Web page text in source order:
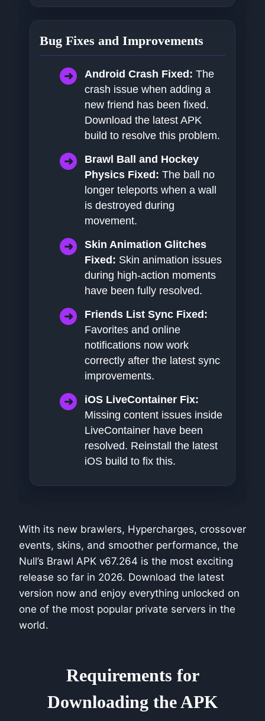
Bug Fixes and Improvements
Android Crash Fixed: The
crash issue when adding a
new friend has been fixed.
Download the latest APK
build to resolve this problem.
Brawl Ball and Hockey
Physics Fixed: The ball no
longer teleports when a wall
is destroyed during
movement.
Skin Animation Glitches
Fixed: Skin animation issues
during high-action moments
have been fully resolved.
Friends List Sync Fixed:
Favorites and online
notifications now work
correctly after the latest sync
improvements.
iOS LiveContainer Fix:
Missing content issues inside
LiveContainer have been
resolved. Reinstall the latest
iOS build to fix this.
With its new brawlers, Hypercharges, crossover
events, skins, and smoother performance, the
Null’s Brawl APK v67.264 is the most exciting
release so far in 2026. Download the latest
version now and enjoy everything unlocked on
one of the most popular private servers in the
world.
Requirements for
Downloading the APK